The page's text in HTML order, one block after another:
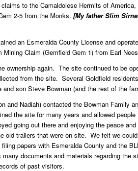
to the Camaldolese Hermits of
2-5 from the Monks. [My father Slim
an Esmeralda County License and
Mining Claim (Gemfield Gem 1) from Earl
ownership again. The site continued to be
from the site. Several Goldfield
and son Steve Bowman (and the rest of the
and Nadiah) contacted the Bowman
the site for many years and allowed
going out there and enjoying the peace
old trailers that were on site. We felt we
papers with Esmeralda County and the
documents and materials regarding the
of past visitors.